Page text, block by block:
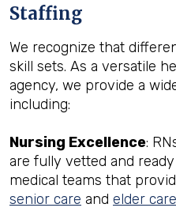
Staffing
We recognize that
skill sets. As a versatile
agency, we provide a
including:
Nursing Excellence:
are fully vetted and
medical teams that
senior care and elder